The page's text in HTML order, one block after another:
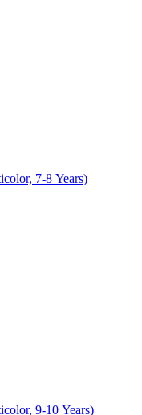
7-8 Years)
9-10 Years)